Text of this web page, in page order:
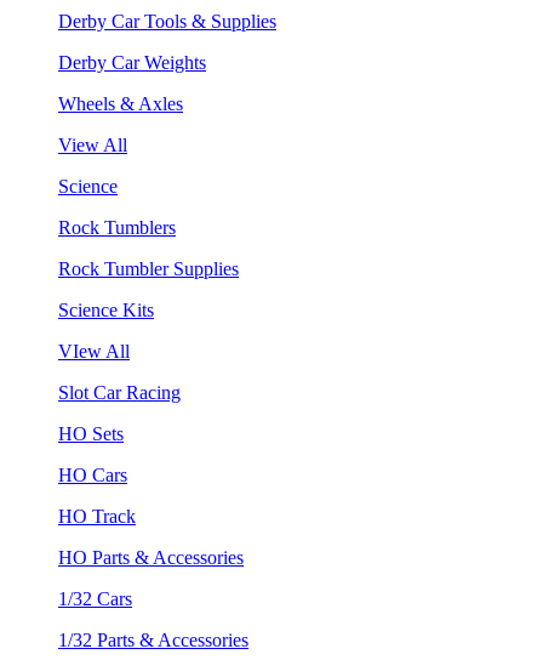
Derby Car Tools & Supplies
Derby Car Weights
Wheels & Axles
View All
Science
Rock Tumblers
Rock Tumbler Supplies
Science Kits
VIew All
Slot Car Racing
HO Sets
HO Cars
HO Track
HO Parts & Accessories
1/32 Cars
1/32 Parts & Accessories